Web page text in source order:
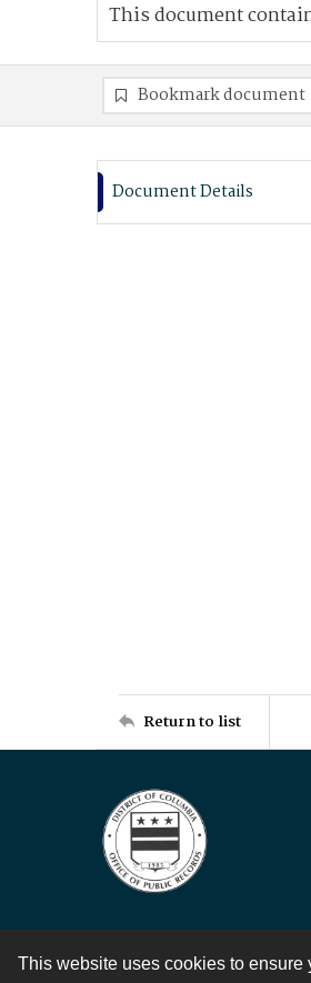
This website uses cookies to ensure
This document
Bookmark document
Document Details
Return to list
Contact